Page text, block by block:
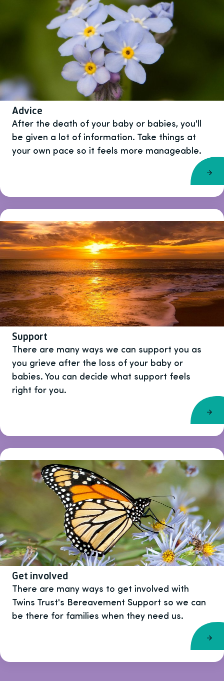
Advice
After the death of your baby or babies, you'll
be given a lot of information. Take things at
your own pace so it feels more manageable.
Support
There are many ways we can support you as
you grieve after the loss of your baby or
babies. You can decide what support feels
right for you.
Get involved
There are many ways to get involved with
Twins Trust's Bereavement Support so we can
be there for families when they need us.